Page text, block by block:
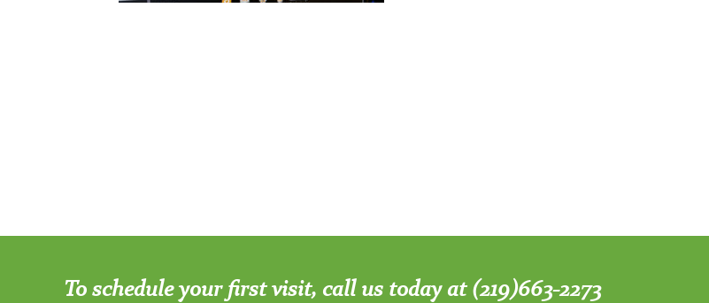
To schedule your first visit, call us today at (219)663-2273